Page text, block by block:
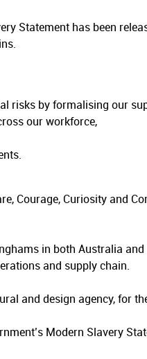
Statement has been
risks by formalising our
our workforce,
Courage, Curiosity and
in both Australia
and supply chain.
and design agency, for
Modern Slavery